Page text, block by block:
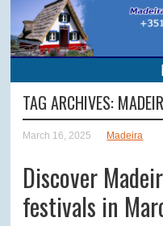
TAG ARCHIVES:
March 16, 2025 Madeira
Discover
festivals in